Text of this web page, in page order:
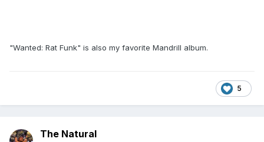
"Wanted: Rat Funk" is also my favorite Mandrill album.
5
The Natural